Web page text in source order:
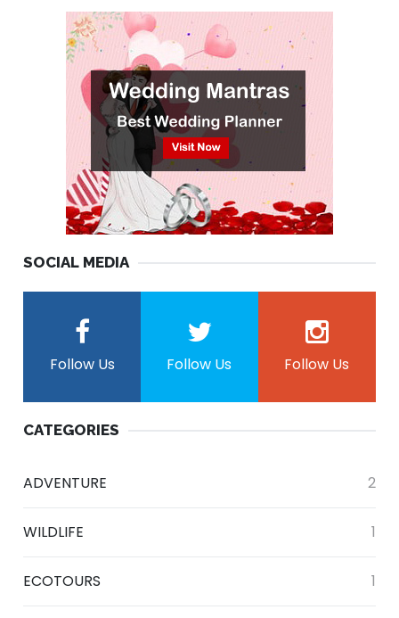
SOCIAL MEDIA
Follow Us Follow Us Follow Us
CATEGORIES
ADVENTURE 2
WILDLIFE 1
ECOTOURS 1